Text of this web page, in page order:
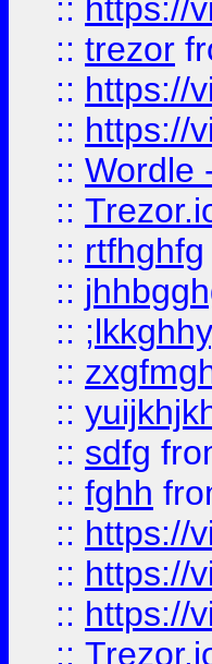
:: https://
:: trezor
:: https://
:: https://
:: Wordle
::
:: rtfhghfg
::
::
::
::
:: sdfg
:: fghh
:: https://
:: https://
:: https://
::